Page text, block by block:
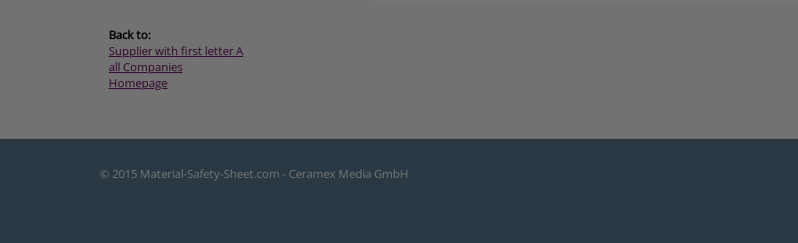
Back to:
Supplier with first letter A
all Companies
Homepage
© 2015 Material-Safety-Sheet.com - Ceramex Media GmbH